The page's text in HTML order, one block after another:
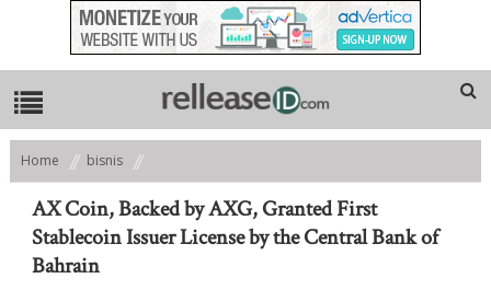
Home
bisnis
AX Coin, Backed by AXG, Granted First Stablecoin Issuer License by the
Central Bank of Bahrain
AX Coin, Backed by AXG, Granted First
Stablecoin Issuer License by the Central Bank of
Bahrain